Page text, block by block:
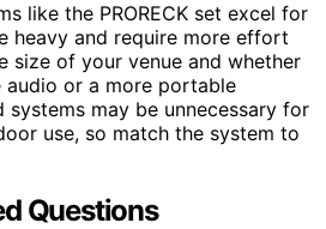
like the PRORECK set excel for
heavy and require more effort
size of your venue and whether
audio or a more portable
systems may be unnecessary for
use, so match the system to
Questions